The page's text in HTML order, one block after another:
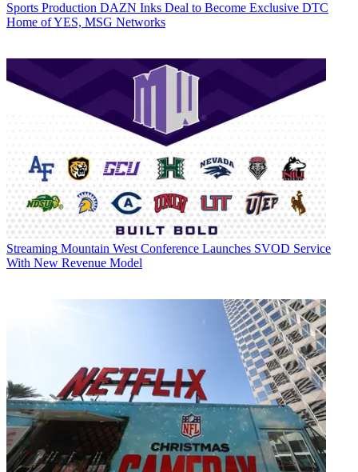
Sports Production DAZN Inks Deal to Become Exclusive DTC
Home of YES, MSG Networks
Streaming Mountain West Conference Launches SVOD Service
With New Revenue Model